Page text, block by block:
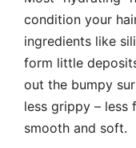
condition your
ingredients like
form little
out the bumpy
less grippy – less
smooth and soft.